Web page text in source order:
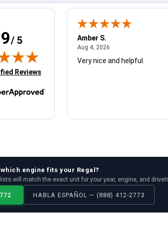
/ 5
tab)
Reviews
Amber S.
Aug 4, 2026August 4, 2026
Very nice and helpful.
engine fits your Regal?
will match the exact unit for your year, engine, and
HABLA ESPAÑOL — (888) 412-2773